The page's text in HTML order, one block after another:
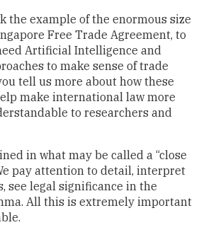
the example of the enormous size
Free Trade Agreement, to
Artificial Intelligence and
to make sense of trade
tell us more about how these
make international law more
to researchers and
in what may be called a “close
pay attention to detail, interpret
see legal significance in the
All this is extremely important